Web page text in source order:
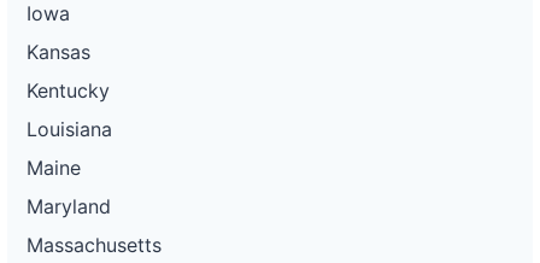
Iowa
Kansas
Kentucky
Louisiana
Maine
Maryland
Massachusetts